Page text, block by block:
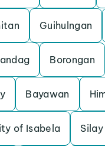
Guihulngan
Borongan
Bayawan
of Isabela Silay